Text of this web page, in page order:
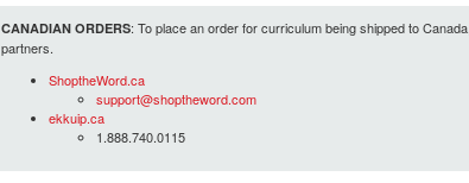
CANADIAN ORDERS: To place an order for curriculum being shipped to
partners.
ShoptheWord.ca
support@shoptheword.com
ekkuip.ca
1.888.740.0115